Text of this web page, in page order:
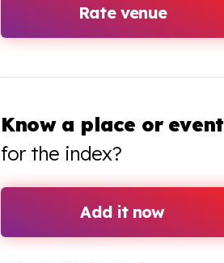
Rate venue
Know a place or event
for the index?
Add it now